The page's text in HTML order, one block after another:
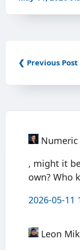
❮ Previous Post
Numeric
, might it
own? Who
2026-05-11
Leon